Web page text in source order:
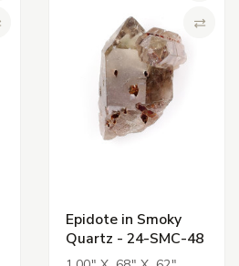
Epidote in Smoky
Quartz - 24-SMC-48